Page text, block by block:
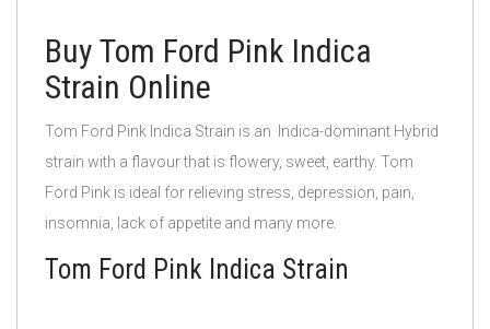
Buy Tom Ford Pink Indica
Strain Online
Tom Ford Pink Indica Strain is an Indica-dominant Hybrid
strain with a flavour that is flowery, sweet, earthy. Tom
Ford Pink is ideal for relieving stress, depression, pain,
insomnia, lack of appetite and many more.
Tom Ford Pink Indica Strain